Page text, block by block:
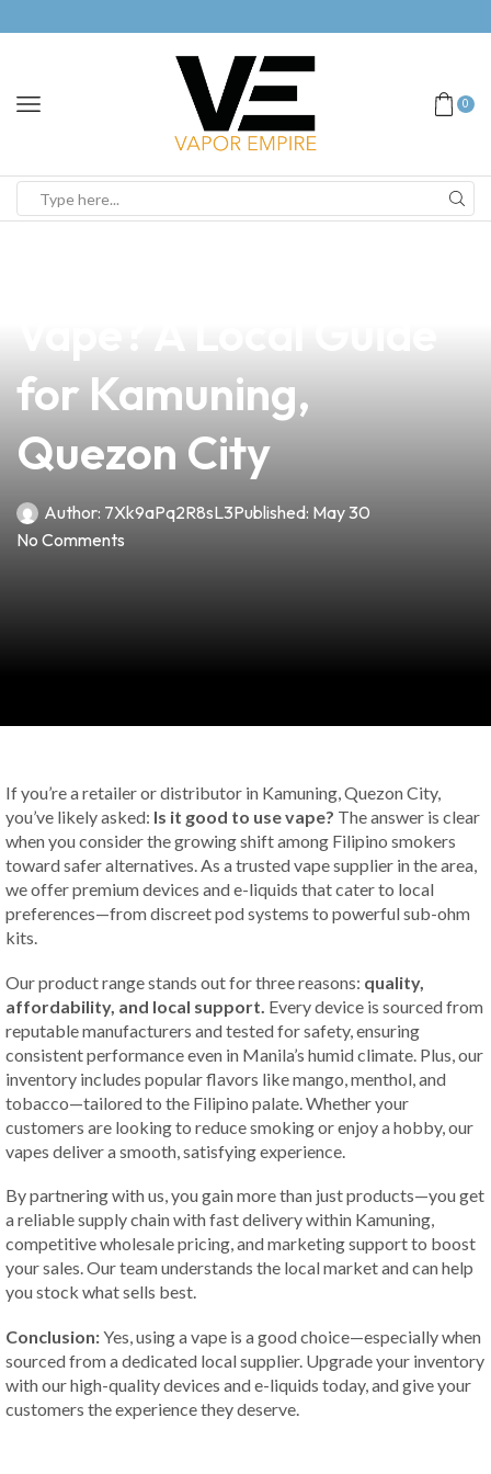
0
for Kamuning,
Quezon City
Author: 7Xk9aPq2R8sL3Published: May 30
No Comments
If you’re a retailer or distributor in Kamuning, Quezon City,
you’ve likely asked: Is it good to use vape? The answer is clear
when you consider the growing shift among Filipino smokers
toward safer alternatives. As a trusted vape supplier in the area,
we offer premium devices and e-liquids that cater to local
preferences—from discreet pod systems to powerful sub-ohm
kits.
Our product range stands out for three reasons: quality,
affordability, and local support. Every device is sourced from
reputable manufacturers and tested for safety, ensuring
consistent performance even in Manila’s humid climate. Plus, our
inventory includes popular flavors like mango, menthol, and
tobacco—tailored to the Filipino palate. Whether your
customers are looking to reduce smoking or enjoy a hobby, our
vapes deliver a smooth, satisfying experience.
By partnering with us, you gain more than just products—you get
a reliable supply chain with fast delivery within Kamuning,
competitive wholesale pricing, and marketing support to boost
your sales. Our team understands the local market and can help
you stock what sells best.
Conclusion:Yes, using a vape is a good choice—especially when
sourced from a dedicated local supplier. Upgrade your inventory
with our high-quality devices and e-liquids today, and give your
customers the experience they deserve.